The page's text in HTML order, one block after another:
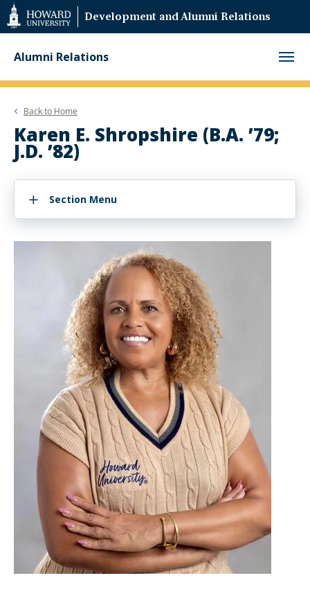
Web
Accessibility
Support
Development and Alumni Relations
Alumni Relations
Back to Home
Karen E. Shropshire (B.A. ’79;
J.D. ’82)
Section Menu